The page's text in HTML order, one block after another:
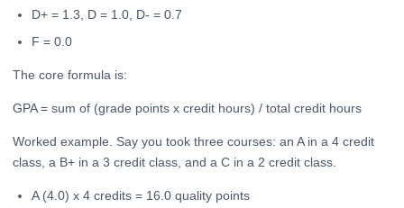
D+ = 1.3, D = 1.0, D- = 0.7
F = 0.0
The core formula is:
GPA = sum of (grade points x credit hours) / total credit hours
Worked example. Say you took three courses: an A in a 4 credit
class, a B+ in a 3 credit class, and a C in a 2 credit class.
A (4.0) x 4 credits = 16.0 quality points